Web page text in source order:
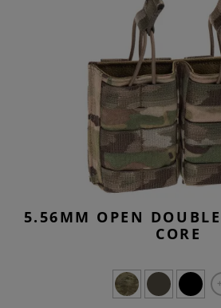
5.56MM OPEN
CORE